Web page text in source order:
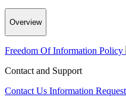
Overview
Freedom Of Information Policy
Contact and Support
Contact Us Information Request